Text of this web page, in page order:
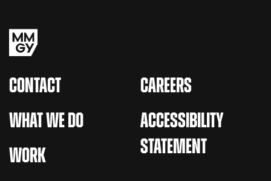
CONTACT
WHAT WE DO
WORK
CAREERS
ACCESSIBILITY
STATEMENT